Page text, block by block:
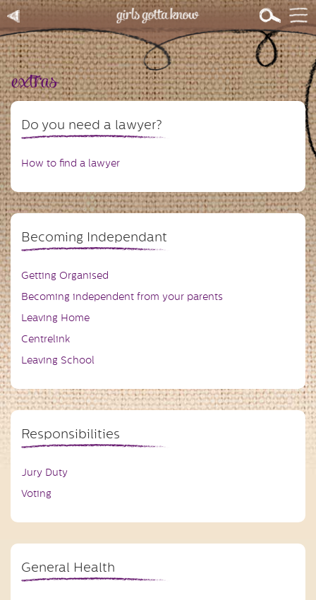
extras
Do you need a lawyer?
How to find a lawyer
Becoming Independant
Getting Organised
Becoming independent from your parents
Leaving Home
Centrelink
Leaving School
Responsibilities
Jury Duty
Voting
General Health